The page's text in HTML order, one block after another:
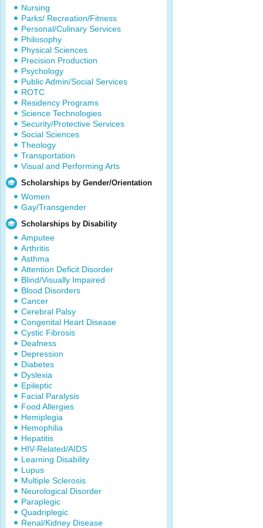
Nursing
Parks/ Recreation/Fitness
Personal/Culinary Services
Philosophy
Physical Sciences
Precision Production
Psychology
Public Admin/Social Services
ROTC
Residency Programs
Science Technologies
Security/Protective Services
Social Sciences
Theology
Transportation
Visual and Performing Arts
Scholarships by Gender/Orientation
Women
Gay/Transgender
Scholarships by Disability
Amputee
Arthritis
Asthma
Attention Deficit Disorder
Blind/Visually Impaired
Blood Disorders
Cancer
Cerebral Palsy
Congenital Heart Disease
Cystic Fibrosis
Deafness
Depression
Diabetes
Dyslexia
Epileptic
Facial Paralysis
Food Allergies
Hemiplegia
Hemophilia
Hepatitis
HIV-Related/AIDS
Learning Disability
Lupus
Multiple Sclerosis
Neurological Disorder
Paraplegic
Quadriplegic
Renal/Kidney Disease